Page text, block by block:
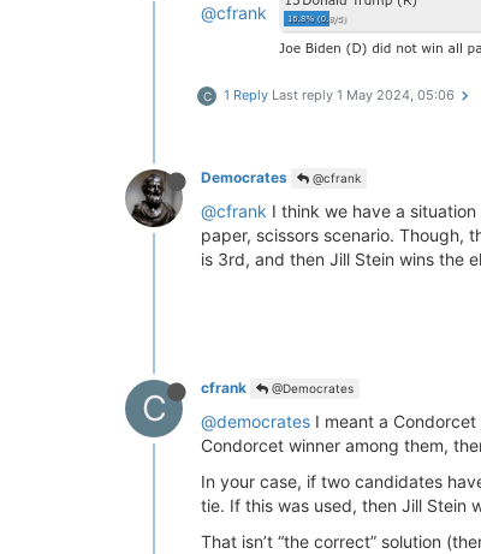
@cfrank
C 1 Reply Last reply 1 May 2024, 05:06
Democrates @cfrank
@cfrank I think we have a
paper, scissors scenario. Though,
is 3rd, and then Jill Stein wins the
C cfrank @Democrates
@democrates I meant a
Condorcet winner among them,
In your case, if two candidates
tie. If this was used, then Jill Stein
That isn’t “the correct” solution